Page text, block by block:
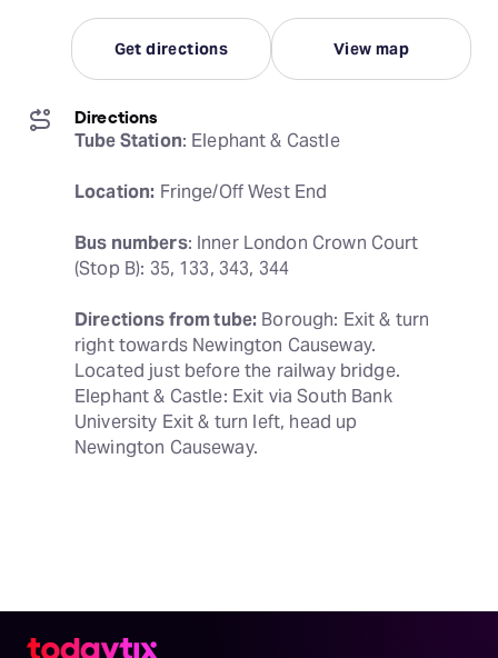
Get directions View map
Directions
Tube Station: Elephant & Castle
Location: Fringe/Off West End
Bus numbers: Inner London Crown Court
(Stop B): 35, 133, 343, 344
Directions from tube: Borough: Exit & turn
right towards Newington Causeway.
Located just before the railway bridge.
Elephant & Castle: Exit via South Bank
University Exit & turn left, head up
Newington Causeway.